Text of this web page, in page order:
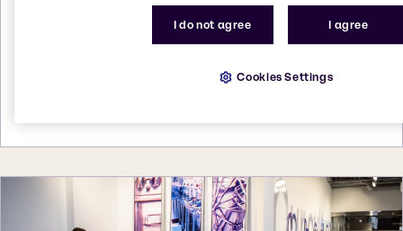
Brenntag signs distribution agreement
Brenntag signs distribution agreement with
I do not agree I agree
Cookies Settings